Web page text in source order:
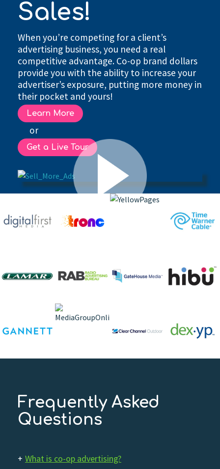
Sales!
When you’re competing for a client’s
advertising business, you need a real
competitive advantage. Co-op brand dollars
provide you with the ability to increase your
advertiser’s exposure, putting more money in
their pocket and yours!
Learn More
or
Get a Live Tour
Frequently Asked
Questions
+ What is co-op advertising?